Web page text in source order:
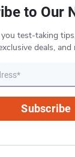
to Our
you test-taking
deals, and
Subscribe